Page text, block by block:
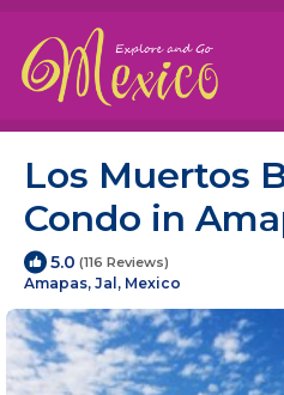
Los Muertos
Condo in
5.0 (116 Reviews)
Amapas, Jal, Mexico